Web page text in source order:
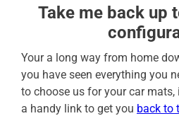
Take me back up
Your a long way from home
you have seen everything you
to choose us for your car
a handy link to get you back to